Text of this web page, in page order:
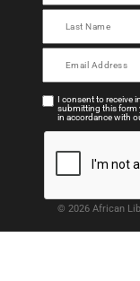
I consent to receive
submitting this form
in accordance with
© 2026 African